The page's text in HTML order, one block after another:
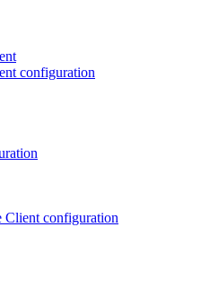
configuration
configuration